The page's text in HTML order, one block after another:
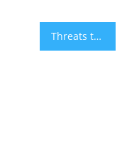
Threats to kill Jewish students at Cornell prompt police to monitor kosher dining hall